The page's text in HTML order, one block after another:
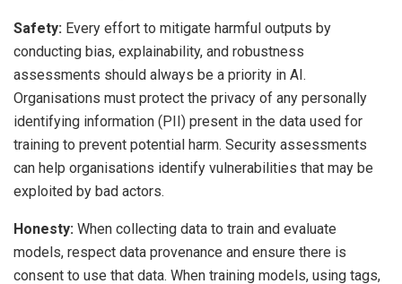
Safety: Every effort to mitigate harmful outputs by
conducting bias, explainability, and robustness
assessments should always be a priority in AI.
Organisations must protect the privacy of any personally
identifying information (PII) present in the data used for
training to prevent potential harm. Security assessments
can help organisations identify vulnerabilities that may be
exploited by bad actors.
Honesty: When collecting data to train and evaluate
models, respect data provenance and ensure there is
consent to use that data. When training models, using tags,